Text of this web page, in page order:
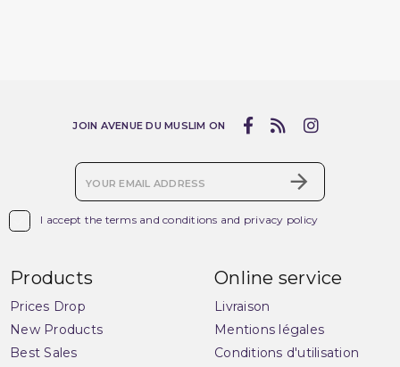
I accept the terms and conditions and privacy policy
JOIN AVENUE DU MUSLIM ON
Products
Prices Drop
New Products
Best Sales
Online service
Livraison
Mentions légales
Conditions d'utilisation